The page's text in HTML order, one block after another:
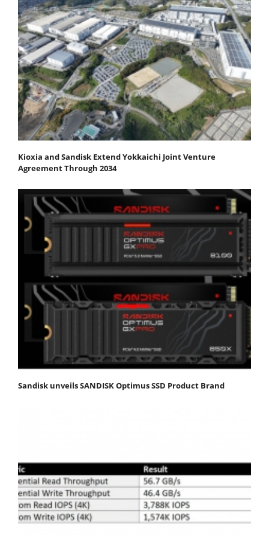
Kioxia and Sandisk Extend Yokkaichi Joint Venture
Agreement Through 2034
Sandisk unveils SANDISK Optimus SSD Product Brand